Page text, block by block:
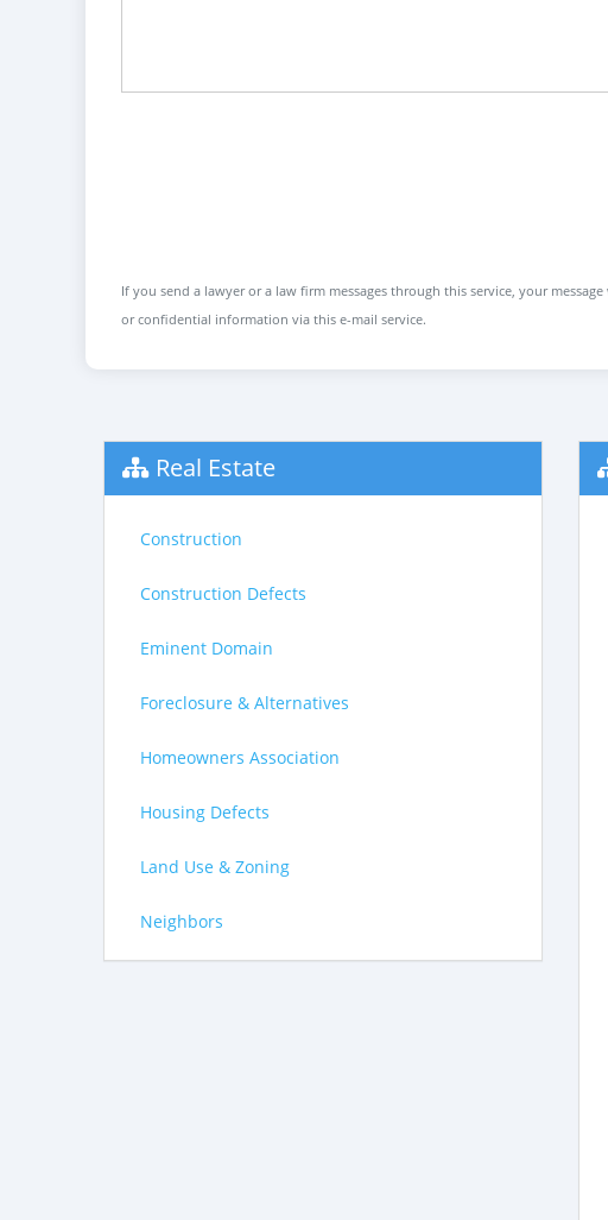
If you send a lawyer or a law firm messages through this service, your
or confidential information via this e-mail service.
Real Estate
Construction
Construction Defects
Eminent Domain
Foreclosure & Alternatives
Homeowners Association
Housing Defects
Land Use & Zoning
Neighbors